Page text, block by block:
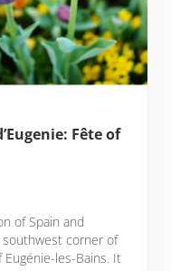
Fête of
of Spain and
corner of
les-Bains. It